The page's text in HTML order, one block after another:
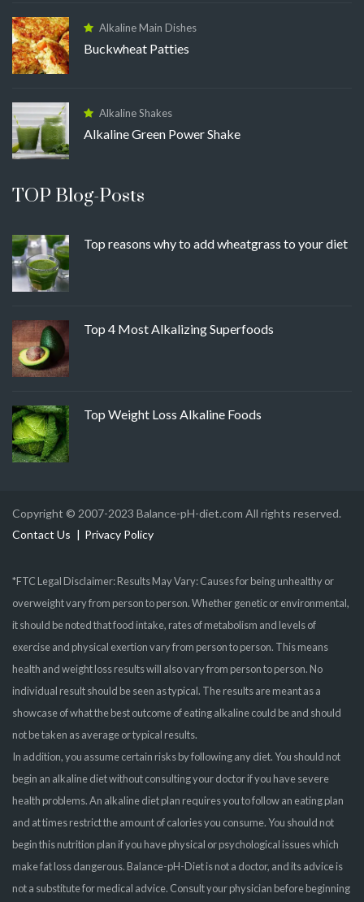
Alkaline Main Dishes
Buckwheat Patties
Alkaline Shakes
Alkaline Green Power Shake
TOP Blog-Posts
Top reasons why to add wheatgrass to your diet
Top 4 Most Alkalizing Superfoods
Top Weight Loss Alkaline Foods
Copyright © 2007-2023 Balance-pH-diet.com All rights reserved.
Contact Us
Privacy Policy
*FTC Legal Disclaimer: Results May Vary: Causes for being unhealthy or
overweight vary from person to person. Whether genetic or environmental,
it should be noted that food intake, rates of metabolism and levels of
exercise and physical exertion vary from person to person. This means
health and weight loss results will also vary from person to person. No
individual result should be seen as typical. The results are meant as a
showcase of what the best outcome of eating alkaline could be and should
not be taken as average or typical results.
In addition, you assume certain risks by following any diet. You should not
begin an alkaline diet without consulting your doctor if you have severe
health problems. An alkaline diet plan requires you to follow an eating plan
and at times restrict the amount of calories you consume. You should not
begin this nutrition plan if you have physical or psychological issues which
make fat loss dangerous. Balance-pH-Diet is not a doctor, and its advice is
not a substitute for medical advice. Consult your physician before beginning